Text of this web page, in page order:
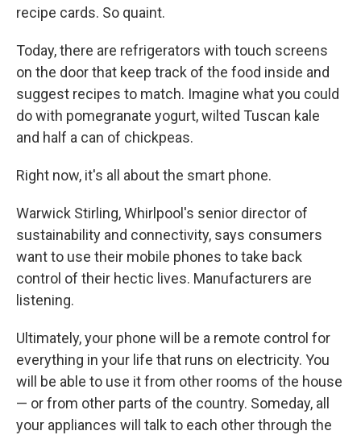
recipe cards. So quaint.
Today, there are refrigerators with touch screens
on the door that keep track of the food inside and
suggest recipes to match. Imagine what you could
do with pomegranate yogurt, wilted Tuscan kale
and half a can of chickpeas.
Right now, it's all about the smart phone.
Warwick Stirling, Whirlpool's senior director of
sustainability and connectivity, says consumers
want to use their mobile phones to take back
control of their hectic lives. Manufacturers are
listening.
Ultimately, your phone will be a remote control for
everything in your life that runs on electricity. You
will be able to use it from other rooms of the house
— or from other parts of the country. Someday, all
your appliances will talk to each other through the